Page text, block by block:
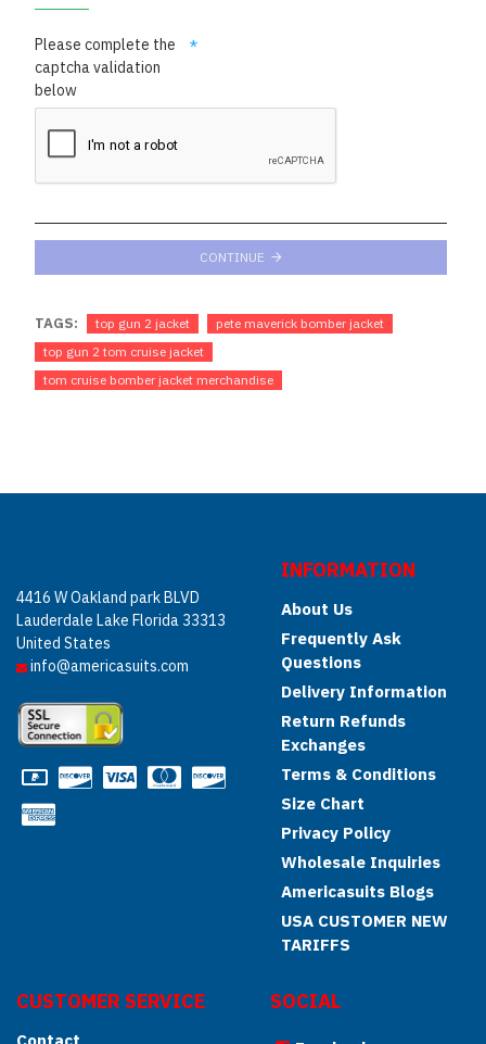
Please complete the
captcha validation
below
CONTINUE
TAGS: top gun 2 jacket
pete maverick bomber jacket
top gun 2 tom cruise jacket
tom cruise bomber jacket merchandise
4416 W Oakland park BLVD
Lauderdale Lake Florida 33313
United States
info@americasuits.com
INFORMATION
About Us
Frequently Ask
Questions
Delivery Information
Return Refunds
Exchanges
Terms & Conditions
Size Chart
Privacy Policy
Wholesale Inquiries
Americasuits Blogs
USA CUSTOMER NEW
TARIFFS
CUSTOMER SERVICE SOCIAL